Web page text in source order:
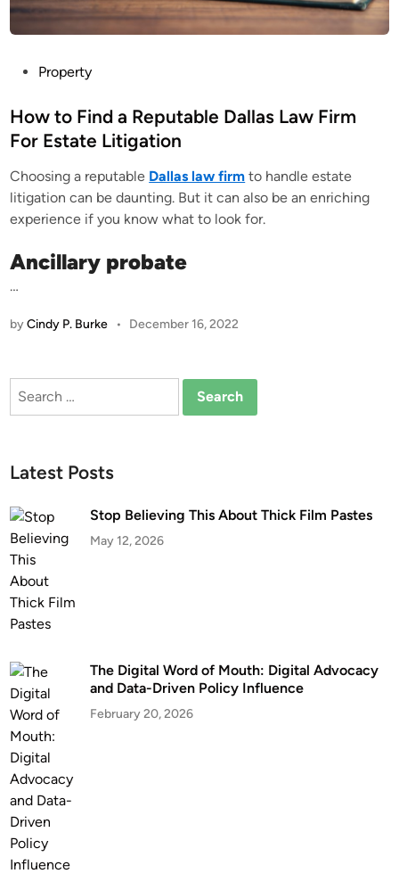
s
t
d
i
n
Property
How to Find a Reputable Dallas Law Firm
For Estate Litigation
Choosing a reputable Dallas law firm to handle estate
litigation can be daunting. But it can also be an enriching
experience if you know what to look for.
Ancillary probate
…
byCindy P. Burke • December 16, 2022
Search
Latest Posts
Stop Believing This About Thick Film Pastes
May 12, 2026
The Digital Word of Mouth: Digital Advocacy
and Data-Driven Policy Influence
February 20, 2026